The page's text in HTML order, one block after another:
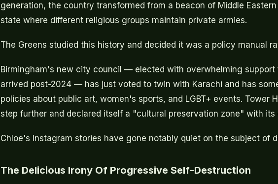
generation, the country transformed from a beacon of Middle
state where different religious groups maintain private armies.
The Greens studied this history and decided it was a policy manual
Birmingham's new city council — elected with overwhelming support
arrived post-2024 — has just voted to twin with Karachi and has
policies about public art, women's sports, and LGBT+ events. Tower
step further and declared itself a "cultural preservation zone" with
Chloe's Instagram stories have gone notably quiet on the subject of
The Delicious Irony Of Progressive Self-Destruction